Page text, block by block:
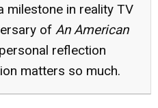
milestone in reality TV
of An American
reflection
matters so much.